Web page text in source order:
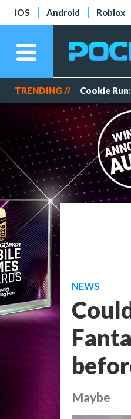
iOS Android Roblox
TRENDING // Cookie
NEWS
Maybe